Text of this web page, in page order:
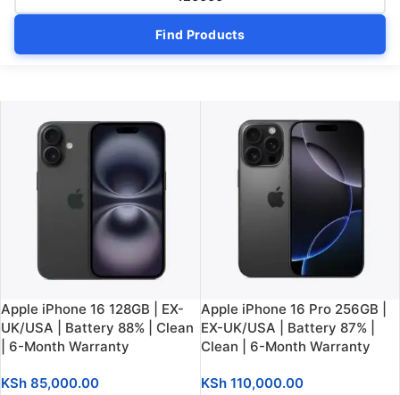
Find Products
Apple iPhone 16 128GB | EX-
UK/USA | Battery 88% | Clean
| 6-Month Warranty
KSh 85,000.00
Apple iPhone 16 Pro 256GB |
EX-UK/USA | Battery 87% |
Clean | 6-Month Warranty
KSh110,000.00